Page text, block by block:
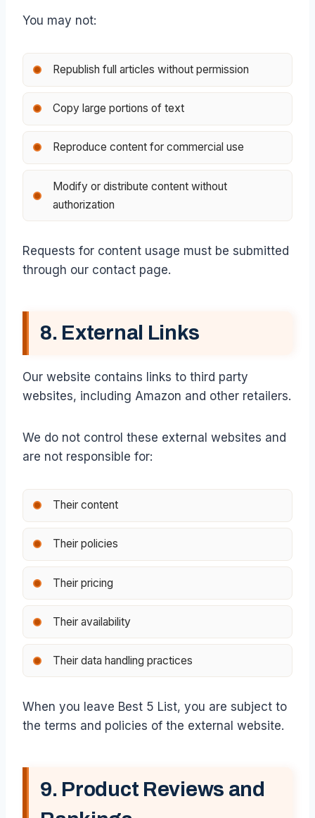
You may not:
Republish full articles without permission
Copy large portions of text
Reproduce content for commercial use
Modify or distribute content without
authorization
Requests for content usage must be submitted
through our contact page.
8. External Links
Our website contains links to third party
websites, including Amazon and other retailers.
We do not control these external websites and
are not responsible for:
Their content
Their policies
Their pricing
Their availability
Their data handling practices
When you leave Best 5 List, you are subject to
the terms and policies of the external website.
9. Product Reviews and